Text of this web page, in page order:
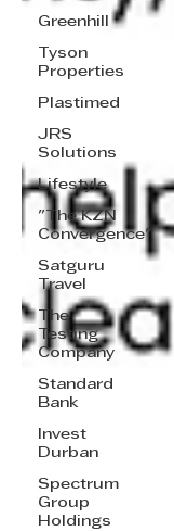
Greenhill
Tyson
Properties
Plastimed
JRS
Solutions
Lifestyle
"The KZN
Convergence"
Satguru
Travel
The
Testing
Company
Standard
Bank
Invest
Durban
Spectrum
Group
Holdings